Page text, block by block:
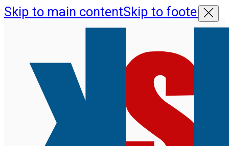
Skip to main contentSkip to footer